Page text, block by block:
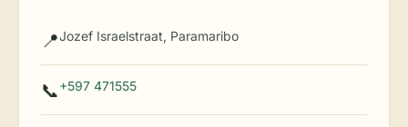
📍Jozef Israelstraat, Paramaribo
📞+597 471555